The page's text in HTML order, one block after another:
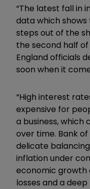
“The latest fall in
data which
steps out of the
the second half
England officials
soon when it
“High interest
expensive for
a business, which
over time. Bank
delicate
inflation under
economic growth
losses and a deep